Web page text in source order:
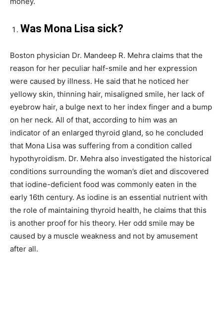
Was Mona Lisa sick?
Boston physician Dr. Mandeep R. Mehra claims that the
reason for her peculiar half-smile and her expression
were caused by illness. He said that he noticed her
yellowy skin, thinning hair, misaligned smile, her lack of
eyebrow hair, a bulge next to her index finger and a bump
on her neck. All of that, according to him was an
indicator of an enlarged thyroid gland, so he concluded
that Mona Lisa was suffering from a condition called
hypothyroidism. Dr. Mehra also investigated the historical
conditions surrounding the woman’s diet and discovered
that iodine-deficient food was commonly eaten in the
early 16th century. As iodine is an essential nutrient with
the role of maintaining thyroid health, he claims that this
is another proof for his theory. Her odd smile may be
caused by a muscle weakness and not by amusement
after all.